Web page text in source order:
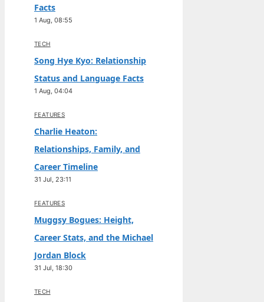
Facts
1 Aug, 08:55
TECH
Song Hye Kyo: Relationship
Status and Language Facts
1 Aug, 04:04
FEATURES
Charlie Heaton:
Relationships, Family, and
Career Timeline
31 Jul, 23:11
FEATURES
Muggsy Bogues: Height,
Career Stats, and the Michael
Jordan Block
31 Jul, 18:30
TECH